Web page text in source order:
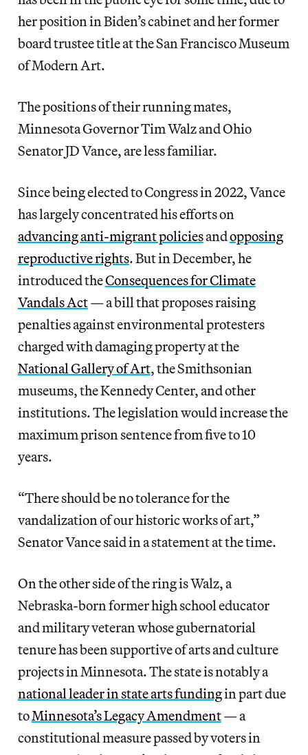
her position in Biden’s cabinet and her former
board trustee title at the San Francisco Museum
of Modern Art.
The positions of their running mates,
Minnesota Governor Tim Walz and Ohio
Senator JD Vance, are less familiar.
Since being elected to Congress in 2022, Vance
has largely concentrated his efforts on
advancing anti-migrant policiesandopposing
reproductive rights. But in December, he
introduced theConsequences for Climate
Vandals Act— a bill that proposes raising
penalties against environmental protesters
charged with damaging property at the
National Gallery of Art, the Smithsonian
museums, the Kennedy Center, and other
institutions. The legislation would increase the
maximum prison sentence from five to 10
years.
“There should be no tolerance for the
vandalization of our historic works of art,”
Senator Vance said in a statement at the time.
On the other side of the ring is Walz, a
Nebraska-born former high school educator
and military veteran whose gubernatorial
tenure has been supportive of arts and culture
projects in Minnesota. The state is notably a
national leader in state arts fundingin part due
toMinnesota’s Legacy Amendment— a
constitutional measure passed by voters in